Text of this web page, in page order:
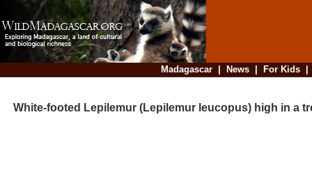
Madagascar| News| For Kids
White-footed Lepilemur (Lepilemur leucopus) high in a